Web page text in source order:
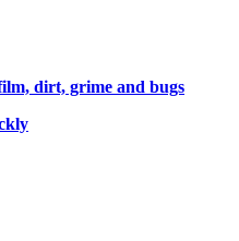
dirt, grime and bugs